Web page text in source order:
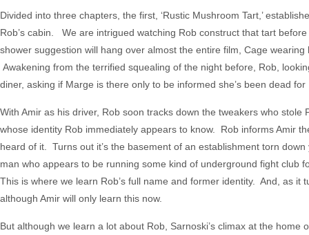
Divided into three chapters, the first, ‘Rustic Mushroom Tart,’
Rob’s cabin. We are intrigued watching Rob construct that tart
shower suggestion will hang over almost the entire film, Cage
Awakening from the terrified squealing of the night before, Rob,
diner, asking if Marge is there only to be informed she’s been dead for
With Amir as his driver, Rob soon tracks down the tweakers who
whose identity Rob immediately appears to know. Rob informs Amir
heard of it. Turns out it’s the basement of an establishment torn
man who appears to be running some kind of underground fight club
This is where we learn Rob’s full name and former identity. And, as it
although Amir will only learn this now.
But although we learn a lot about Rob, Sarnoski’s climax at the